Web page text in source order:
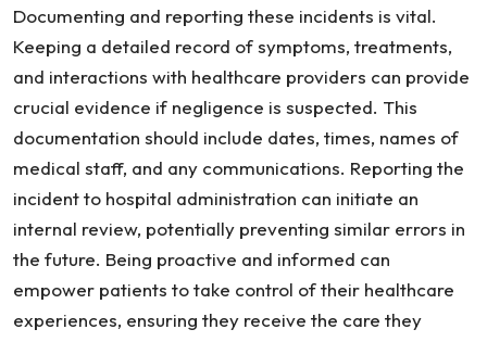
Documenting and reporting these incidents is vital.
Keeping a detailed record of symptoms, treatments,
and interactions with healthcare providers can provide
crucial evidence if negligence is suspected. This
documentation should include dates, times, names of
medical staff, and any communications. Reporting the
incident to hospital administration can initiate an
internal review, potentially preventing similar errors in
the future. Being proactive and informed can
empower patients to take control of their healthcare
experiences, ensuring they receive the care they